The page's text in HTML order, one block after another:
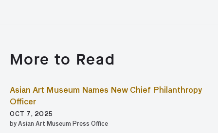
More to Read
Asian Art Museum Names New Chief Philanthropy
Officer
OCT 7, 2025
by Asian Art Museum Press Office